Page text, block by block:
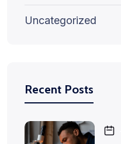
Uncategorized
Recent Posts